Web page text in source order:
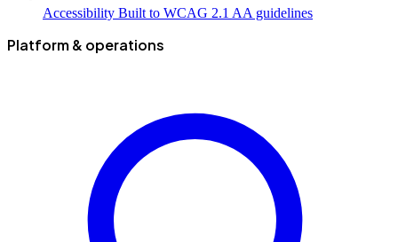
Accessibility Built to WCAG 2.1 AA guidelines
Platform & operations